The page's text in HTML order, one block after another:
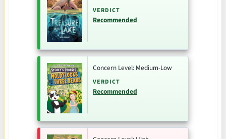
VERDICT
Recommended
Concern Level: Medium-Low
VERDICT
Recommended